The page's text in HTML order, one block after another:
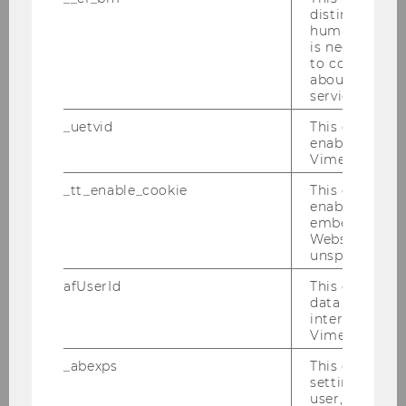
pwd=AQ3fAQMOIN3jnuwap13d7EfyNw3pF8.1
Institute for Gender and Diversity in
distinguish
humans and
is necessary
to collect
about the
service.
_uetvid
This cookie
enable the
Vimeo video
_tt_enable_cookie
This cookie
enable the
embedding
Website and
unspecified
afUserId
This cookie
data from
interact with
Vimeo videos.
_abexps
This cookie
settings
user, e.g.